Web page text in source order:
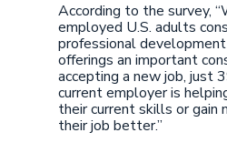
According to the survey,
employed U.S. adults
professional
offerings an important
accepting a new job, just
current employer is
their current skills or gain
their job better.”